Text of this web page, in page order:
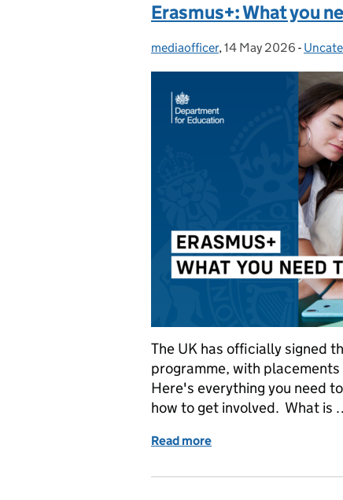
Erasmus+: What you
Posted by:
mediaofficer, Posted on:
14 May 2026 -
The UK has officially signed
programme, with
Here's everything you need
how to get involved. What is
Read more